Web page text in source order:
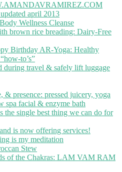
april 2013
Wellness Cleanse
brown rice breading: Dairy-Free
Birthday AR-Yoga: Healthy
to’s”
during travel & safely lift luggage
& presence: pressed juicery, yoga
spa facial & enzyme bath
the single best thing we can do for
is now offering services!
is my meditation
Stew
of the Chakras: LAM VAM RAM